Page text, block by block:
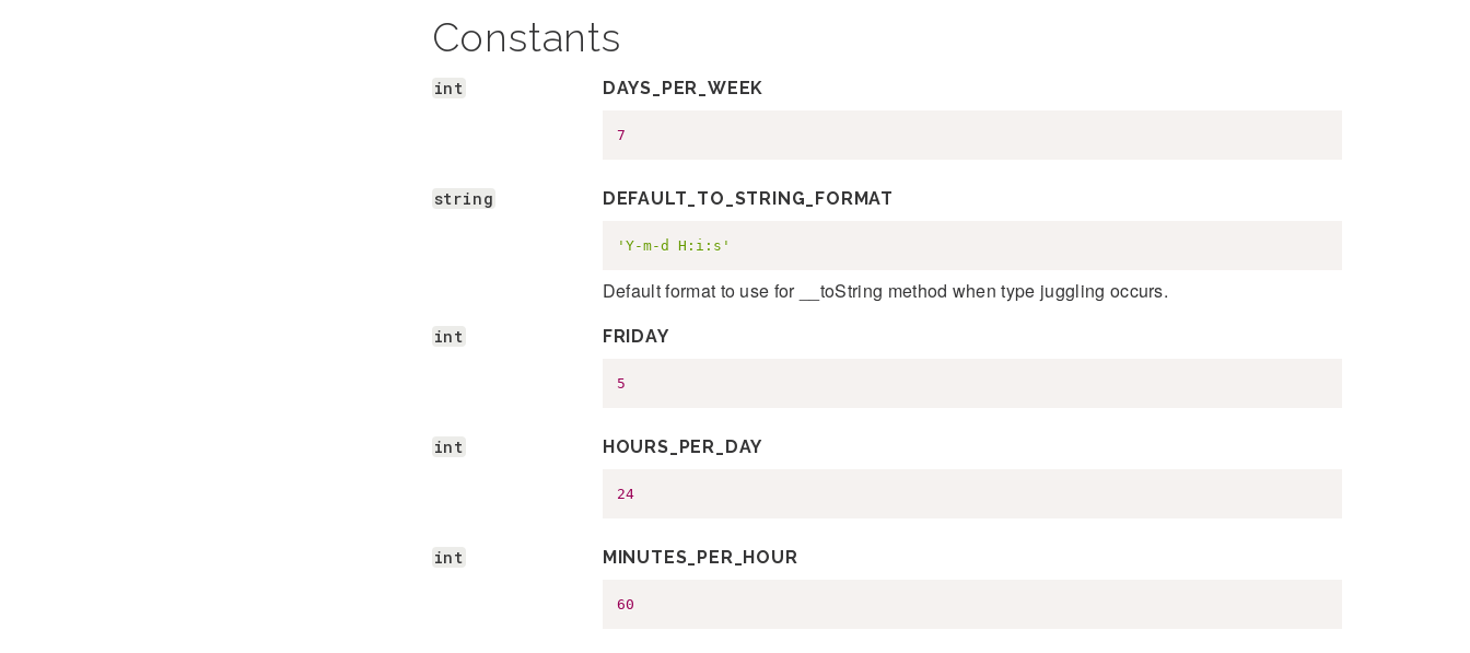
Constants
int DAYS_PER_WEEK
7
string DEFAULT_TO_STRING_FORMAT
'Y-m-d H:i:s'
Default format to use for __toString method when type juggling occurs.
int FRIDAY
5
int HOURS_PER_DAY
24
int MINUTES_PER_HOUR
60